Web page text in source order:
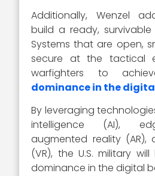
Additionally, Wenzel
build a ready,
Systems that are open,
secure at the tactical
warfighters to
dominance in the
By leveraging
intelligence (AI),
augmented reality (AR),
(VR), the U.S. military
dominance in the digital